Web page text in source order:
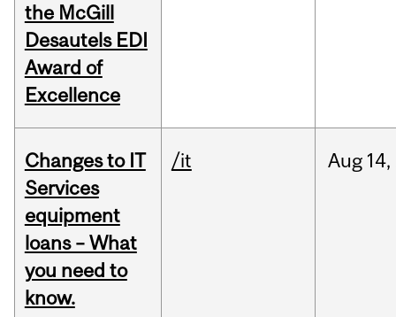
the McGill
Desautels EDI
Award of
Excellence
Changes to IT
Services
equipment
loans – What
you need to
know.
/it Aug 14,